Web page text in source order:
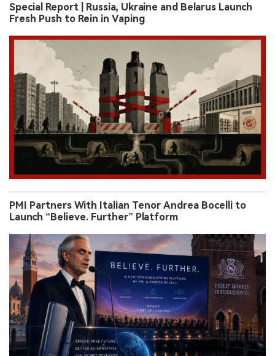
Special Report | Russia, Ukraine and Belarus Launch
Fresh Push to Rein in Vaping
PMI Partners With Italian Tenor Andrea Bocelli to
Launch “Believe. Further” Platform